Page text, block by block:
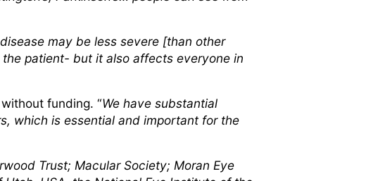
may be less severe [than other
patient- but it also affects everyone in
funding. “We have substantial
which is essential and important for the
Trust; Macular Society; Moran Eye